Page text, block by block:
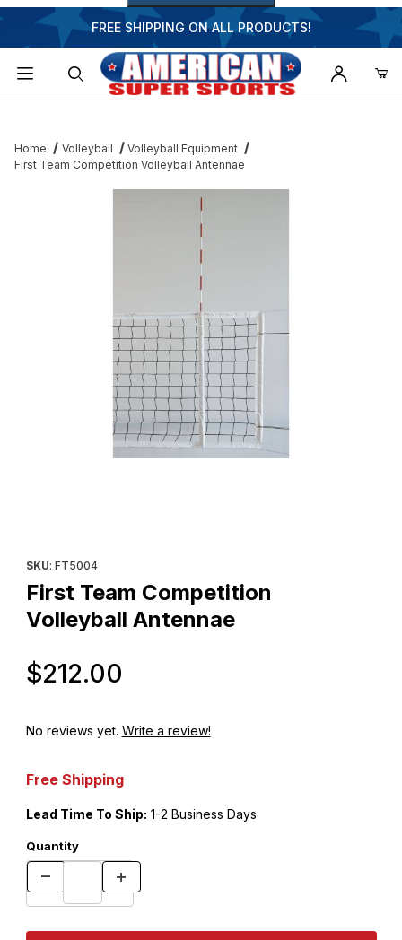
FREE SHIPPING ON ALL PRODUCTS!
Home Volleyball
Volleyball Equipment
First Team Competition Volleyball Antennae
SKU: FT5004
First Team Competition
Volleyball Antennae
$212.00
No reviews yet. Write a review!
Free Shipping
Lead Time To Ship: 1-2 Business Days
Quantity